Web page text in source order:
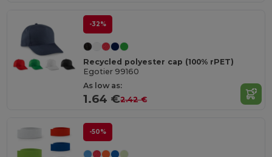
-32%
Recycled polyester cap (100% rPET)
Egotier 99160
As low as:
1.64 €2.42 €
-50%